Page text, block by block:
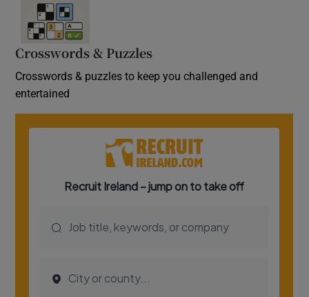
Crosswords & Puzzles
Crosswords & puzzles to keep you challenged and
entertained